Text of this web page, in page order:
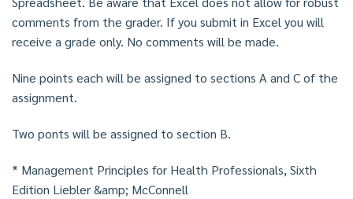
comments from the grader. If you submit in Excel you will
receive a grade only. No comments will be made.
Nine points each will be assigned to sections A and C of the
assignment.
Two ponts will be assigned to section B.
* Management Principles for Health Professionals, Sixth
Edition Liebler &amp; McConnell